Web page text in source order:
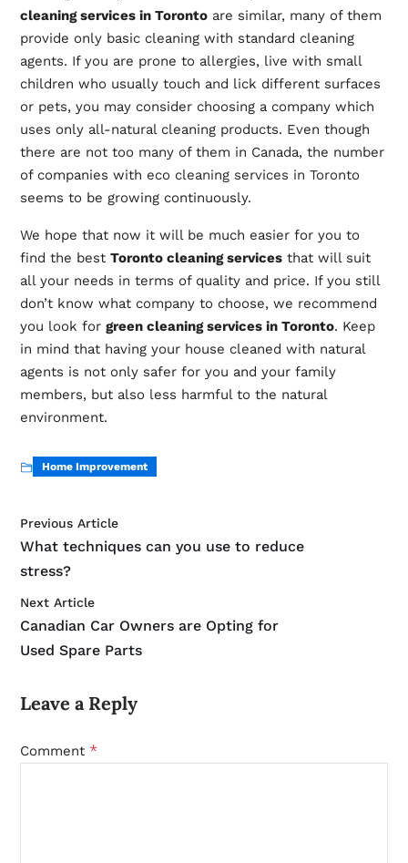
cleaning services in Torontoare similar, many of them
provide only basic cleaning with standard cleaning
agents. If you are prone to allergies, live with small
children who usually touch and lick different surfaces
or pets, you may consider choosing a company which
uses only all-natural cleaning products. Even though
there are not too many of them in Canada, the number
of companies with eco cleaning services in Toronto
seems to be growing continuously.
We hope that now it will be much easier for you to
find the best Toronto cleaning servicesthat will suit
all your needs in terms of quality and price. If you still
don’t know what company to choose, we recommend
you look for green cleaning services in Toronto. Keep
in mind that having your house cleaned with natural
agents is not only safer for you and your family
members, but also less harmful to the natural
environment.
Home Improvement
Previous Article
What techniques can you use to reduce
stress?
Next Article
Canadian Car Owners are Opting for
Used Spare Parts
Leave a Reply
Comment *